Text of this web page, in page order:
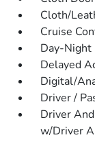
Cloth/
Cruise
Day-Night
Delayed
Digital/
Driver /
Driver
w/Driver